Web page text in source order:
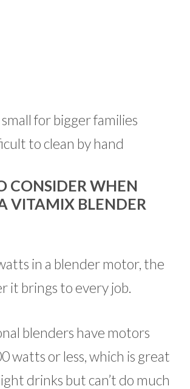
small for bigger families
to clean by hand
CONSIDER WHEN
VITAMIX BLENDER
in a blender motor, the
it brings to every job.
blenders have motors
watts or less, which is great
drinks but can’t do much